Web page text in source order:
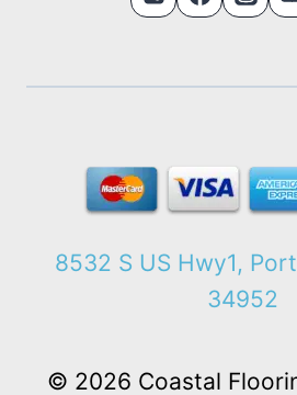
8532 S US Hwy1,
34952
© 2026 Coastal